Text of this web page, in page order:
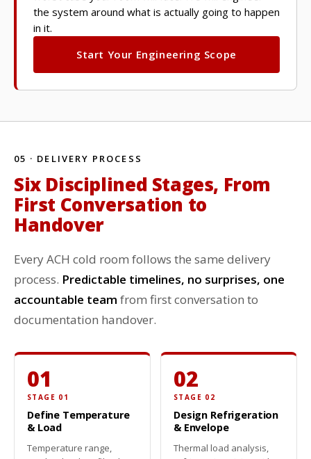
the system around what is actually going to happen
in it.
Start Your Engineering Scope
05 · DELIVERY PROCESS
Six Disciplined Stages, From
First Conversation to
Handover
Every ACH cold room follows the same delivery
process. Predictable timelines, no surprises, one
accountable team from first conversation to
documentation handover.
01
STAGE 01
Define Temperature
& Load
Temperature range,
02
STAGE 02
Design Refrigeration
& Envelope
Thermal load analysis,